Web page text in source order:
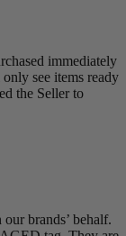
immediately
see items ready
the Seller to
brands’ behalf.